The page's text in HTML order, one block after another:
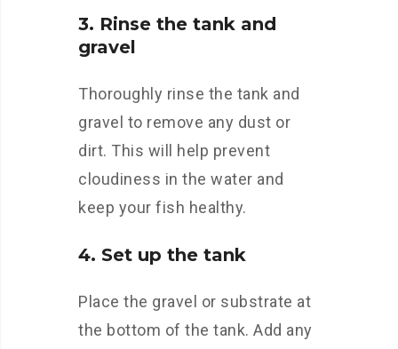
3. Rinse the tank and
gravel
Thoroughly rinse the tank and
gravel to remove any dust or
dirt. This will help prevent
cloudiness in the water and
keep your fish healthy.
4. Set up the tank
Place the gravel or substrate at
the bottom of the tank. Add any